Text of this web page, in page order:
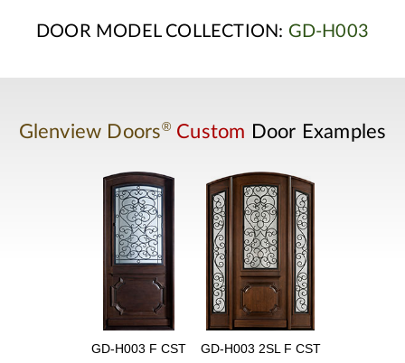
DOOR MODEL COLLECTION: GD-H003
Glenview Doors® Custom Door Examples
GD-H003 F CST GD-H003 2SL F CST